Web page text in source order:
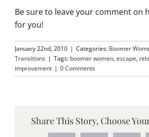
Be sure to leave your comment on
for you!
January 22nd, 2010 | Categories: Boomer
Transitions | Tags: boomer women,escape,
improvement | 0 Comments
Share This Story, Choose